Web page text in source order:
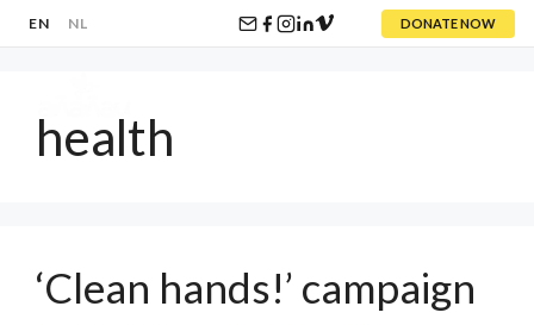
EN NL DONATE NOW
contenthealth
‘Clean hands!’ campaign